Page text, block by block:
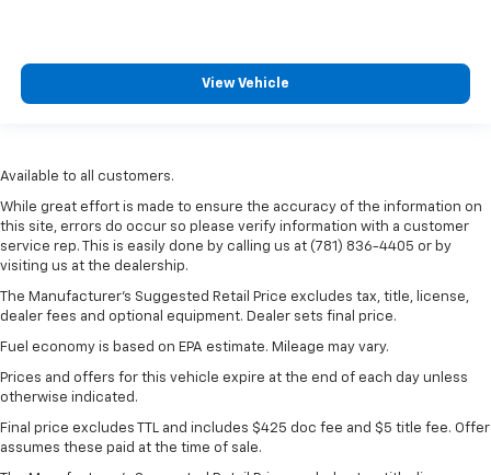
View Vehicle
Available to all customers.
While great effort is made to ensure the accuracy of the information on
this site, errors do occur so please verify information with a customer
service rep. This is easily done by calling us at (781) 836-4405 or by
visiting us at the dealership.
The Manufacturer’s Suggested Retail Price excludes tax, title, license,
dealer fees and optional equipment. Dealer sets final price.
Fuel economy is based on EPA estimate. Mileage may vary.
Prices and offers for this vehicle expire at the end of each day unless
otherwise indicated.
Final price excludes TTL and includes $425 doc fee and $5 title fee. Offer
assumes these paid at the time of sale.